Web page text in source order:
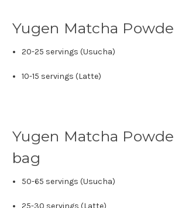
Yugen Matcha
20-25 servings (Usucha)
10-15 servings (Latte)
Yugen Matcha
bag
50-65 servings (Usucha)